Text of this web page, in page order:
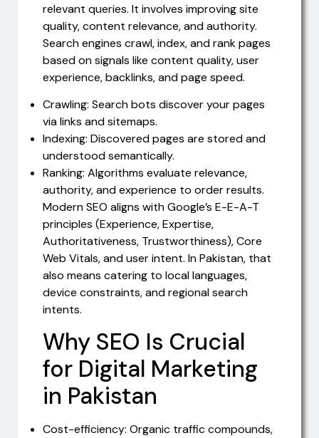
relevant queries. It involves improving site
quality, content relevance, and authority.
Search engines crawl, index, and rank pages
based on signals like content quality, user
experience, backlinks, and page speed.
Crawling: Search bots discover your pages
via links and sitemaps.
Indexing: Discovered pages are stored and
understood semantically.
Ranking: Algorithms evaluate relevance,
authority, and experience to order results.
Modern SEO aligns with Google’s E-E-A-T
principles (Experience, Expertise,
Authoritativeness, Trustworthiness), Core
Web Vitals, and user intent. In Pakistan, that
also means catering to local languages,
device constraints, and regional search
intents.
Why SEO Is Crucial
for Digital Marketing
in Pakistan
Cost-efficiency: Organic traffic compounds,